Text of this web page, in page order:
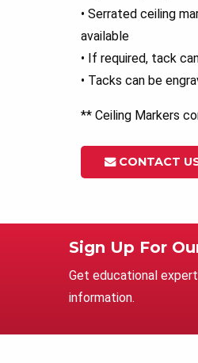
• Serrated ceiling
available
• If required, tack
• Tacks can be
** Ceiling Markers
CONTACT
Sign Up For
Get educational
information.